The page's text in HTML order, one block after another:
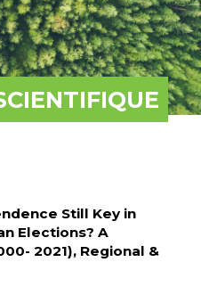
Still Key in
Elections? A
2021), Regional &